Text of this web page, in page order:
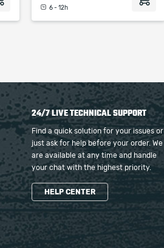
6 - 12h
24/7 LIVE TECHNICAL SUPPORT
Find a quick solution for your issues or
just ask for help before your order. We
are available at any time and handle
your chat with the highest priority.
HELP CENTER